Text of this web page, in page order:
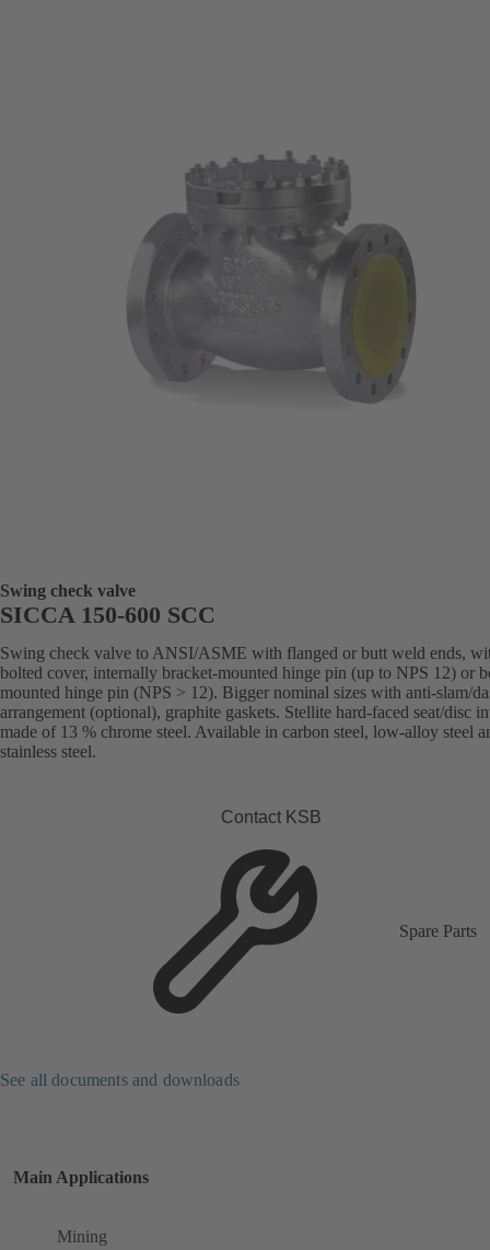
Swing check valve
SICCA 150-600 SCC
Swing check valve to ANSI/ASME with flanged or butt weld ends,
bolted cover, internally bracket-mounted hinge pin (up to NPS 12) or
mounted hinge pin (NPS > 12). Bigger nominal sizes with anti-slam/
arrangement (optional), graphite gaskets. Stellite hard-faced seat/disc
made of 13 % chrome steel. Available in carbon steel, low-alloy steel
stainless steel.
Contact KSB
Spare Parts
See all documents and downloads
Main Applications
Mining